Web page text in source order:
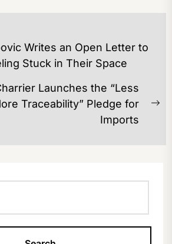
Writes an Open Letter to
Stuck in Their Space
Launches the “Less
Traceability” Pledge for
Imports